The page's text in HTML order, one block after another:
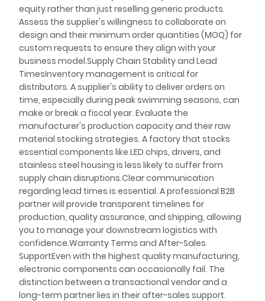
equity rather than just reselling generic products.
Assess the supplier's willingness to collaborate on
design and their minimum order quantities (MOQ) for
custom requests to ensure they align with your
business model.Supply Chain Stability and Lead
TimesInventory management is critical for
distributors. A supplier's ability to deliver orders on
time, especially during peak swimming seasons, can
make or break a fiscal year. Evaluate the
manufacturer's production capacity and their raw
material stocking strategies. A factory that stocks
essential components like LED chips, drivers, and
stainless steel housing is less likely to suffer from
supply chain disruptions.Clear communication
regarding lead times is essential. A professional B2B
partner will provide transparent timelines for
production, quality assurance, and shipping, allowing
you to manage your downstream logistics with
confidence.Warranty Terms and After-Sales
SupportEven with the highest quality manufacturing,
electronic components can occasionally fail. The
distinction between a transactional vendor and a
long-term partner lies in their after-sales support.